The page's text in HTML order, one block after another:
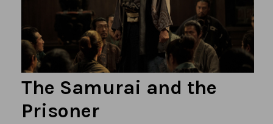
The Samurai and the
Prisoner